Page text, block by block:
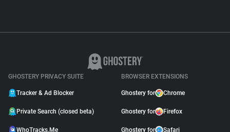
GHOSTERY PRIVACY SUITE
Tracker & Ad Blocker
Private Search (closed beta)
WhoTracks.Me
BROWSER EXTENSIONS
Ghostery for Chrome
Ghostery for Firefox
Ghostery for Safari